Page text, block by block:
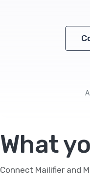
What
Connect Mailifier and